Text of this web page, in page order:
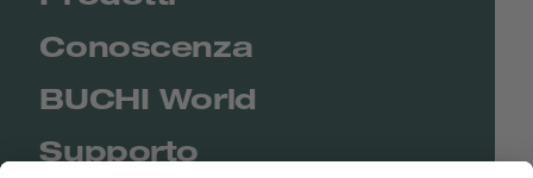
Conoscenza
BUCHI World
Supporto